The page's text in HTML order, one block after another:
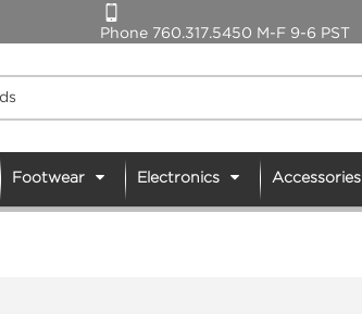
Phone 760.317.5450 M-F 9-6 PST
Footwear Electronics Accessories